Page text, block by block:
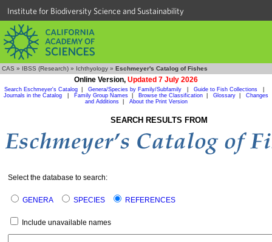
Institute for Biodiversity Science and Sustainability
CAS » IBSS (Research) » Ichthyology » Eschmeyer's Catalog of Fishes
Online Version, Updated 7 July 2026
Search Eschmeyer's Catalog Genera/Species by Family/Subfamily Guide to Fish Collections
Journals in the Catalog
Family Group Names Browse the Classification Glossary
Changes
and Additions| About the Print Version
SEARCH RESULTS FROM
Select the database to search:
GENERA SPECIES REFERENCES
Include unavailable names